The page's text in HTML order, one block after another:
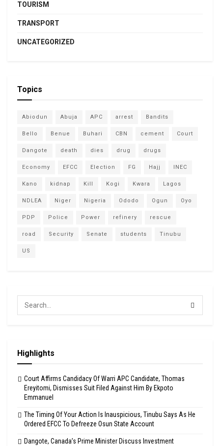
TOURISM
TRANSPORT
UNCATEGORIZED
Topics
Abiodun Abuja APC arrest Bandits
Bello Benue Buhari CBN cement Court
Dangote death dies drug drugs
Economy EFCC Election FG Hajj INEC
Kano kidnap Kill Kogi Kwara Lagos
NDLEA Niger Nigeria Ododo Ogun Oyo
PDP Police Power refinery rescue
road Security Senate students Tinubu
US
Highlights
Court Affirms Candidacy Of Warri APC Candidate, Thomas
Ereyitomi, Dismisses Suit Filed Against Him By Ekpoto
Emmanuel
The Timing Of Your Action Is Inauspicious, Tinubu Says As He
Ordered EFCC To Defreeze Osun State Account
Dangote, Canada’s Prime Minister Discuss Investment